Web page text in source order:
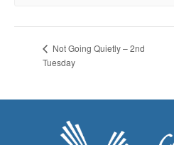
Not Going Quietly – 2nd
Tuesday